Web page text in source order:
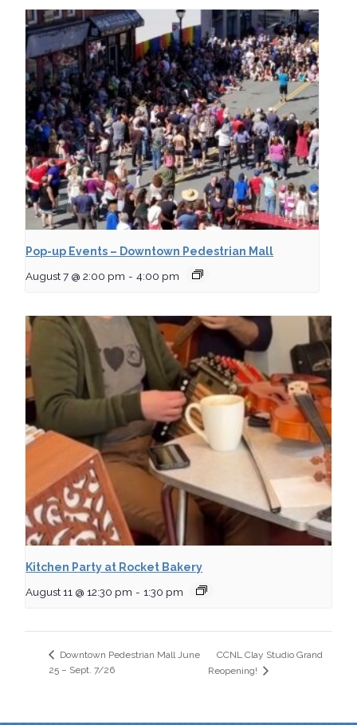
Pop-up Events – Downtown Pedestrian Mall
August 7 @ 2:00 pm - 4:00 pm
Kitchen Party at Rocket Bakery
August 11 @ 12:30 pm - 1:30 pm
Downtown Pedestrian Mall June
25 – Sept. 7/26
CCNL Clay Studio Grand
Reopening!